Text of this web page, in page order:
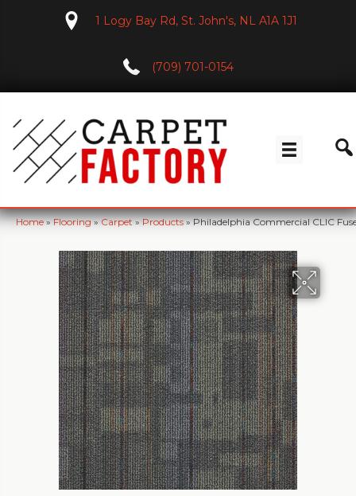
1 Logy Bay Rd, St. John's, NL A1A 1J1
(709) 701-0154
Home»Flooring»Carpet»Products»Philadelphia Commercial CLIC